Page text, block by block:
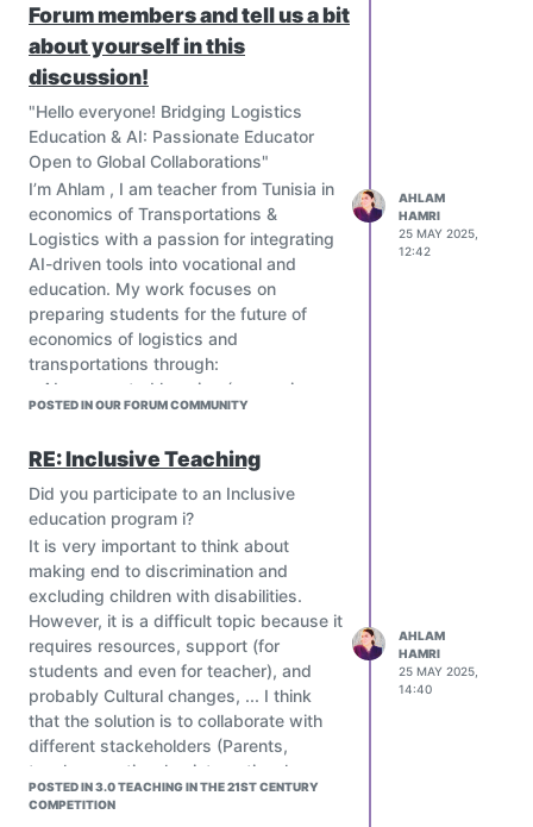
Forum members and tell us a bit
about yourself in this
discussion!
"Hello everyone! Bridging Logistics
Education & AI: Passionate Educator
Open to Global Collaborations"
I’m Ahlam , I am teacher from Tunisia in
economics of Transportations &
Logistics with a passion for integrating
AI-driven tools into vocational and
education. My work focuses on
preparing students for the future of
economics of logistics and
transportations through:
• AI-augmented learning (e.g., using
ChatGPT for transportations and
• Hands-on tools powered inventory
management training.
I’m particularly interested in:
Adaptive learning platforms that
personalize logistics training
AI assessment tools to evaluate
operational decision-making skills.
Cross-border collaborations to
develop open-access AI resources
for logistics education.
Currently exploring AI-generated
case studies for port operations
-Digital innovation
Outside classroom I am a JCI trainer,
external relation manager JCI, member
POSTED IN OUR FORUM COMMUNITY
AHLAM
HAMRI
25 MAY 2025,
12:42
RE: Inclusive Teaching
Did you participate to an Inclusive
education program i?
It is very important to think about
making end to discrimination and
excluding children with disabilities.
However, it is a difficult topic because it
requires resources, support (for
students and even for teacher), and
probably Cultural changes, ... I think
that the solution is to collaborate with
different stackeholders (Parents,
teachers, national or international
organisations ) espacially teachers by
POSTED IN 3.0 TEACHING IN THE 21ST CENTURY
COMPETITION
AHLAM
HAMRI
25 MAY 2025,
14:40